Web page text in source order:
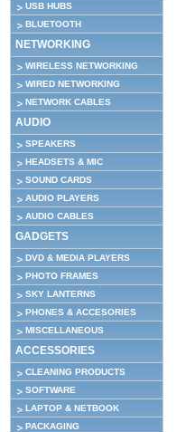
USB HUBS
BLUETOOTH
NETWORKING
WIRELESS NETWORKING
WIRED NETWORKING
NETWORK CABLES
AUDIO
SPEAKERS
HEADSETS & MIC
SOUND CARDS
AUDIO PLAYERS
AUDIO CABLES
GADGETS
DVD & MEDIA PLAYERS
PHOTO FRAMES
SKY LANTERNS
PHONES & ACCESORIES
MISCELLANEOUS
ACCESSORIES
CLEANING PRODUCTS
SOFTWARE
LAPTOP & NETBOOK
PACKAGING